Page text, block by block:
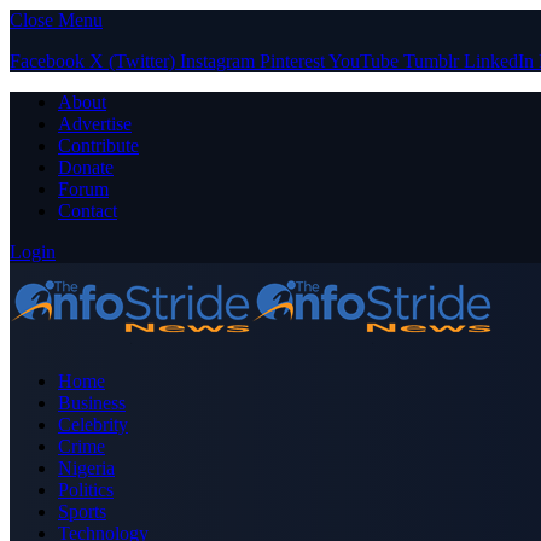
Close Menu
Facebook X (Twitter) Instagram PinterestYouTube Tumblr LinkedIn
About
Advertise
Contribute
Donate
Forum
Contact
Login
Home
Business
Celebrity
Crime
Nigeria
Politics
Sports
Technology